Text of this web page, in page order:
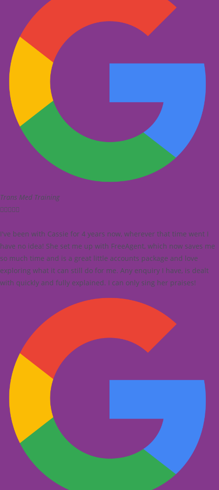
Trans Med Training

I've been with Cassie for 4 years now, wherever that time went I
have no idea! She set me up with FreeAgent, which now saves me
so much time and is a great little accounts package and love
exploring what it can still do for me. Any enquiry I have, is dealt
with quickly and fully explained. I can only sing her praises!